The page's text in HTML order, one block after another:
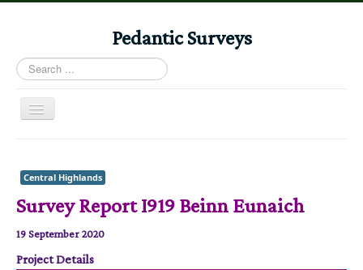
Pedantic Surveys
Search
...
Toggle
Books
Stories
Albums
Audiomaps
Central Highlands
Survey Report I919 Beinn Eunaich
19 September 2020
Project Details